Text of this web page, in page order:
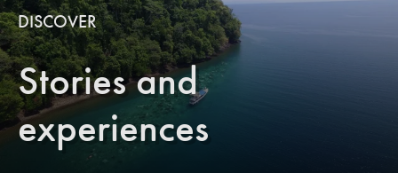
Stories and
experiences
DISCOVER